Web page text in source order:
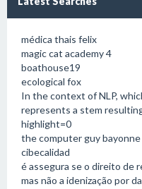
médica thais felix
magic cat academy 4
boathouse19
ecological fox
In the context of NLP,
represents a stem
highlight=0
the computer guy bayonne
cibecalidad
é assegura se o direito de
mas não a idenização por